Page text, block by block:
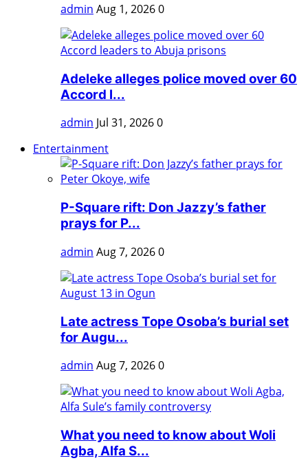
admin Aug 1, 20260
Adeleke alleges police moved over 60
Accord l...
admin Jul 31, 20260
Entertainment
P-Square rift: Don Jazzy’s father
prays for P...
admin Aug 7, 20260
Late actress Tope Osoba’s burial set
for Augu...
admin Aug 7, 20260
What you need to know about Woli
Agba, Alfa S...